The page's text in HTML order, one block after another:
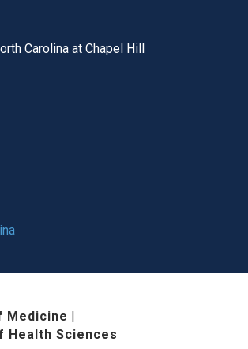
Carolina at Chapel Hill
Medicine |
Health Sciences